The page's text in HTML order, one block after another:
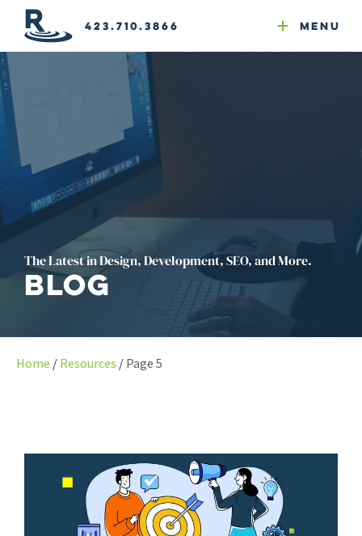
423.710.3866 Menu
GEO
Google Ads
Reputation Mgmt
Web & Email Hosting
Website Compliance
The Latest in Design, Development, SEO, and More.
Blog
Home Resources Page 5